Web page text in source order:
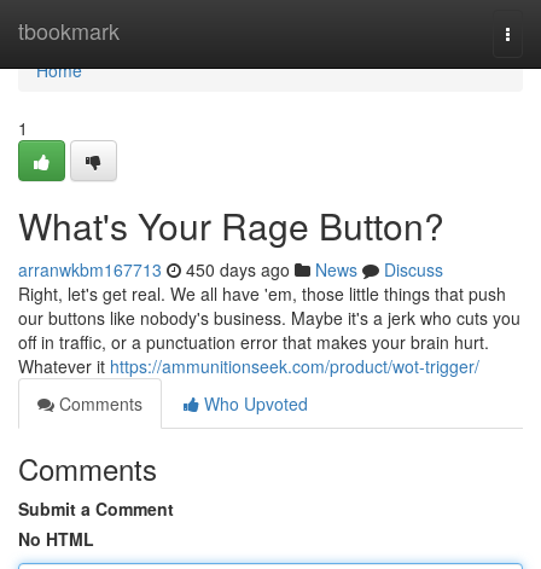
tbookmark
Home
Home
1
What's Your Rage Button?
arranwkbm167713 450 days ago News
Discuss
Right, let's get real. We all have 'em, those little things that push
our buttons like nobody's business. Maybe it's a jerk who cuts you
off in traffic, or a punctuation error that makes your brain hurt.
Whatever it https://ammunitionseek.com/product/wot-trigger/
Comments
Who Upvoted
Comments
Submit a Comment
No HTML